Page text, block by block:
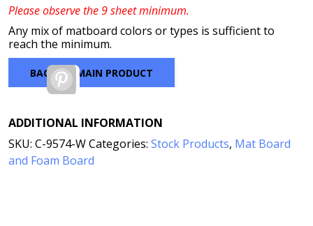
Please observe the 9 sheet minimum.
Any mix of matboard colors or types is sufficient to
reach the minimum.
BACK TO MAIN PRODUCT
Pinterest
ADDITIONAL INFORMATION
SKU: C-9574-WCategories: Stock Products, Mat Board
and Foam Board